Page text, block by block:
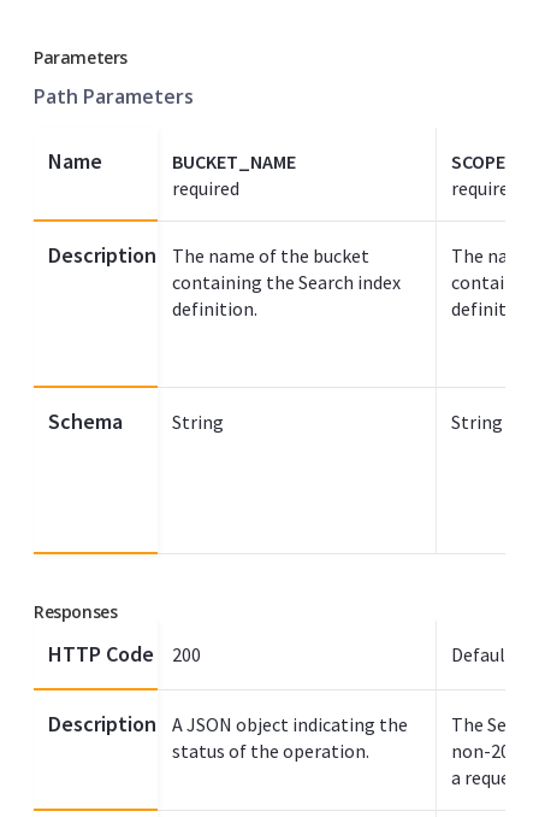
Parameters
Path Parameters
Name
Description
Schema
BUCKET_NAME
required
The name of the bucket
containing the Search index
definition.
String
required
The
definition.
String
Responses
HTTP Code
Description
200
A JSON object indicating the
status of the operation.
Default
The
non-200
a request